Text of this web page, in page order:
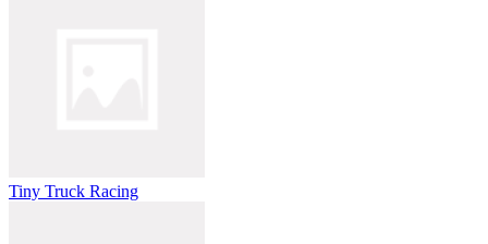
Tiny Truck Racing